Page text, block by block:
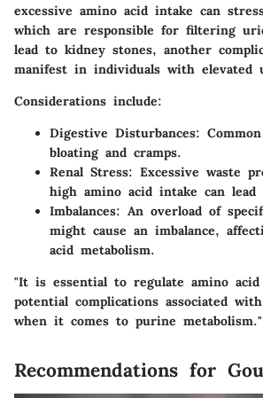
excessive amino acid intake can
which are responsible for filtering
lead to kidney stones, another
manifest in individuals with elevated
Considerations include:
Digestive Disturbances:
bloating and cramps.
Renal Stress: Excessive waste
high amino acid intake can
Imbalances: An overload of
might cause an imbalance,
acid metabolism.
"It is essential to regulate amino
potential complications associated
when it comes to purine metabolism."
Recommendations for